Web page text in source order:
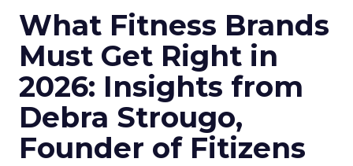
What Fitness Brands
Must Get Right in
2026: Insights from
Debra Strougo,
Founder of Fitizens